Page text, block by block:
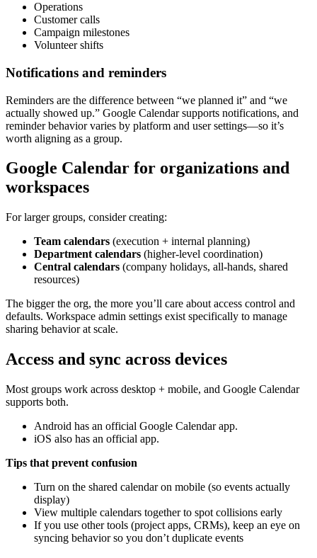
Operations
Customer calls
Campaign milestones
Volunteer shifts
Notifications and reminders
Reminders are the difference between “we planned it” and “we
actually showed up.” Google Calendar supports notifications, and
reminder behavior varies by platform and user settings—so it’s
worth aligning as a group.
Google Calendar for organizations and
workspaces
For larger groups, consider creating:
Team calendars (execution + internal planning)
Department calendars (higher-level coordination)
Central calendars (company holidays, all-hands, shared
resources)
The bigger the org, the more you’ll care about access control and
defaults. Workspace admin settings exist specifically to manage
sharing behavior at scale.
Access and sync across devices
Most groups work across desktop + mobile, and Google Calendar
supports both.
Android has an official Google Calendar app.
iOS also has an official app.
Tips that prevent confusion
Turn on the shared calendar on mobile (so events actually
display)
View multiple calendars together to spot collisions early
If you use other tools (project apps, CRMs), keep an eye on
syncing behavior so you don’t duplicate events